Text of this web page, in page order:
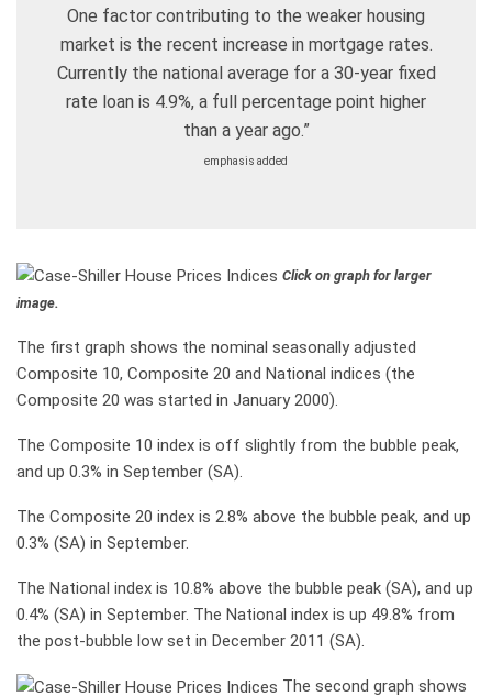
One factor contributing to the weaker housing
market is the recent increase in mortgage rates.
Currently the national average for a 30-year fixed
rate loan is 4.9%, a full percentage point higher
than a year ago.”
emphasis added
Click on graph for larger
image.
The first graph shows the nominal seasonally adjusted
Composite 10, Composite 20 and National indices (the
Composite 20 was started in January 2000).
The Composite 10 index is off slightly from the bubble peak,
and up 0.3% in September (SA).
The Composite 20 index is 2.8% above the bubble peak, and up
0.3% (SA) in September.
The National index is 10.8% above the bubble peak (SA), and up
0.4% (SA) in September. The National index is up 49.8% from
the post-bubble low set in December 2011 (SA).
The second graph shows